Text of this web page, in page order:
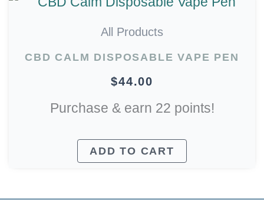
All Products
CBD CALM DISPOSABLE VAPE PEN
$44.00
Purchase & earn 22 points!
ADD TO CART